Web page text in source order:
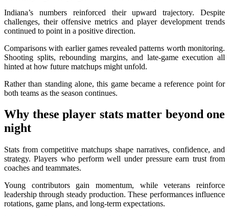
Indiana’s numbers reinforced their upward trajectory. Despite
challenges, their offensive metrics and player development trends
continued to point in a positive direction.
Comparisons with earlier games revealed patterns worth monitoring.
Shooting splits, rebounding margins, and late-game execution all
hinted at how future matchups might unfold.
Rather than standing alone, this game became a reference point for
both teams as the season continues.
Why these player stats matter beyond one
night
Stats from competitive matchups shape narratives, confidence, and
strategy. Players who perform well under pressure earn trust from
coaches and teammates.
Young contributors gain momentum, while veterans reinforce
leadership through steady production. These performances influence
rotations, game plans, and long-term expectations.